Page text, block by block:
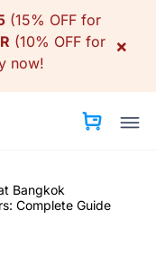
(15% OFF for
(10% OFF for
now!
×
Bangkok
Complete Guide